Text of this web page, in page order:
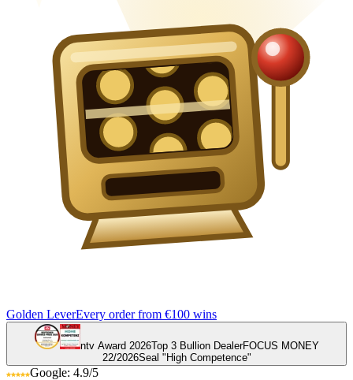
Golden LeverEvery order from €100 wins
ntv Award 2026Top 3 Bullion DealerFOCUS MONEY
22/2026Seal "High Competence"
Google: 4.9/5